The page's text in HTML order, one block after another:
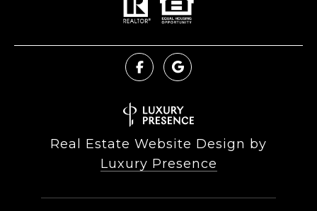
Real Estate Website Design by
Luxury Presence